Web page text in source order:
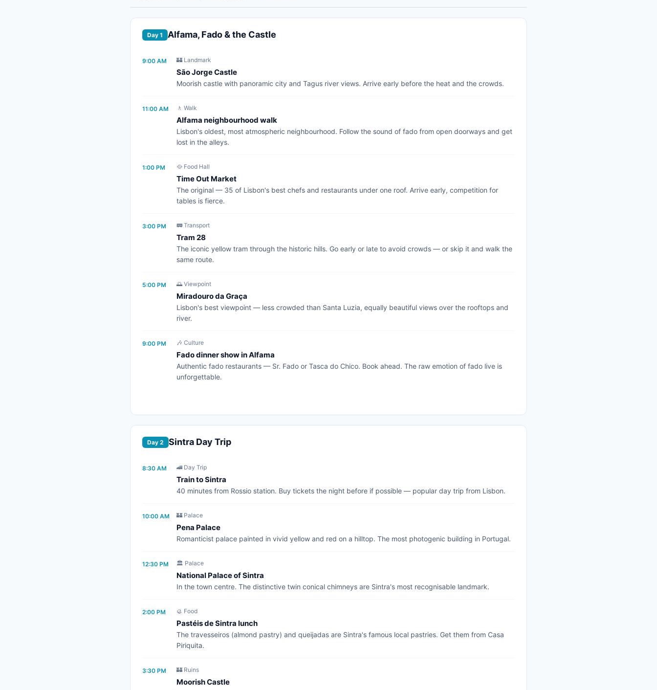
Day 1 Alfama, Fado & the Castle
9:00 AM 🏰 Landmark
São Jorge Castle
Moorish castle with panoramic city and Tagus river views. Arrive early before the heat and the crowds.
11:00 AM 🚶 Walk
Alfama neighbourhood walk
Lisbon's oldest, most atmospheric neighbourhood. Follow the sound of fado from open doorways and get
lost in the alleys.
1:00 PM 🥘 Food Hall
Time Out Market
The original — 35 of Lisbon's best chefs and restaurants under one roof. Arrive early, competition for
tables is fierce.
3:00 PM 🚃 Transport
Tram 28
The iconic yellow tram through the historic hills. Go early or late to avoid crowds — or skip it and walk the
same route.
5:00 PM 🌅 Viewpoint
Miradouro da Graça
Lisbon's best viewpoint — less crowded than Santa Luzia, equally beautiful views over the rooftops and
river.
9:00 PM 🎶 Culture
Fado dinner show in Alfama
Authentic fado restaurants — Sr. Fado or Tasca do Chico. Book ahead. The raw emotion of fado live is
unforgettable.
Day 2 Sintra Day Trip
8:30 AM 🚄 Day Trip
Train to Sintra
40 minutes from Rossio station. Buy tickets the night before if possible — popular day trip from Lisbon.
10:00 AM 🏰 Palace
Pena Palace
Romanticist palace painted in vivid yellow and red on a hilltop. The most photogenic building in Portugal.
12:30 PM 🏛️ Palace
National Palace of Sintra
In the town centre. The distinctive twin conical chimneys are Sintra's most recognisable landmark.
2:00 PM 🥮 Food
Pastéis de Sintra lunch
The travesseiros (almond pastry) and queijadas are Sintra's famous local pastries. Get them from Casa
Piriquita.
3:30 PM 🏰 Ruins
Moorish Castle